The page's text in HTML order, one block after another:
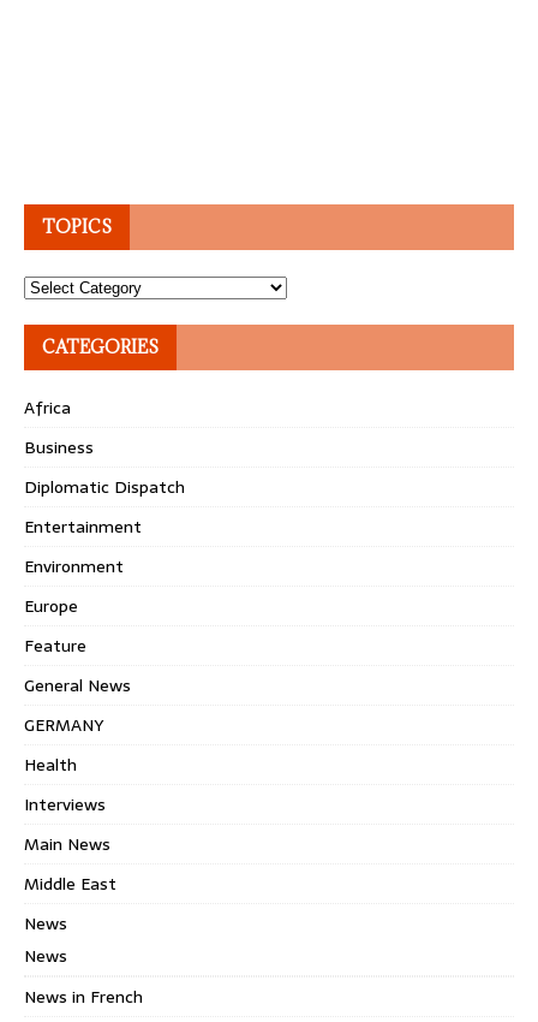
TOPICS
Topics
CATEGORIES
Africa
Business
Diplomatic Dispatch
Entertainment
Environment
Europe
Feature
General News
GERMANY
Health
Interviews
Main News
Middle East
News
News
News in French